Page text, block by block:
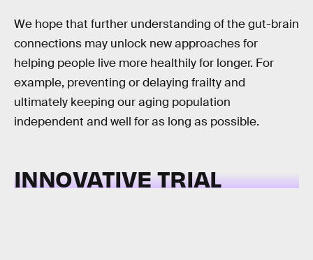
We hope that further understanding of the gut-brain
connections may unlock new approaches for
helping people live more healthily for longer. For
example, preventing or delaying frailty and
ultimately keeping our aging population
independent and well for as long as possible.
INNOVATIVE TRIAL